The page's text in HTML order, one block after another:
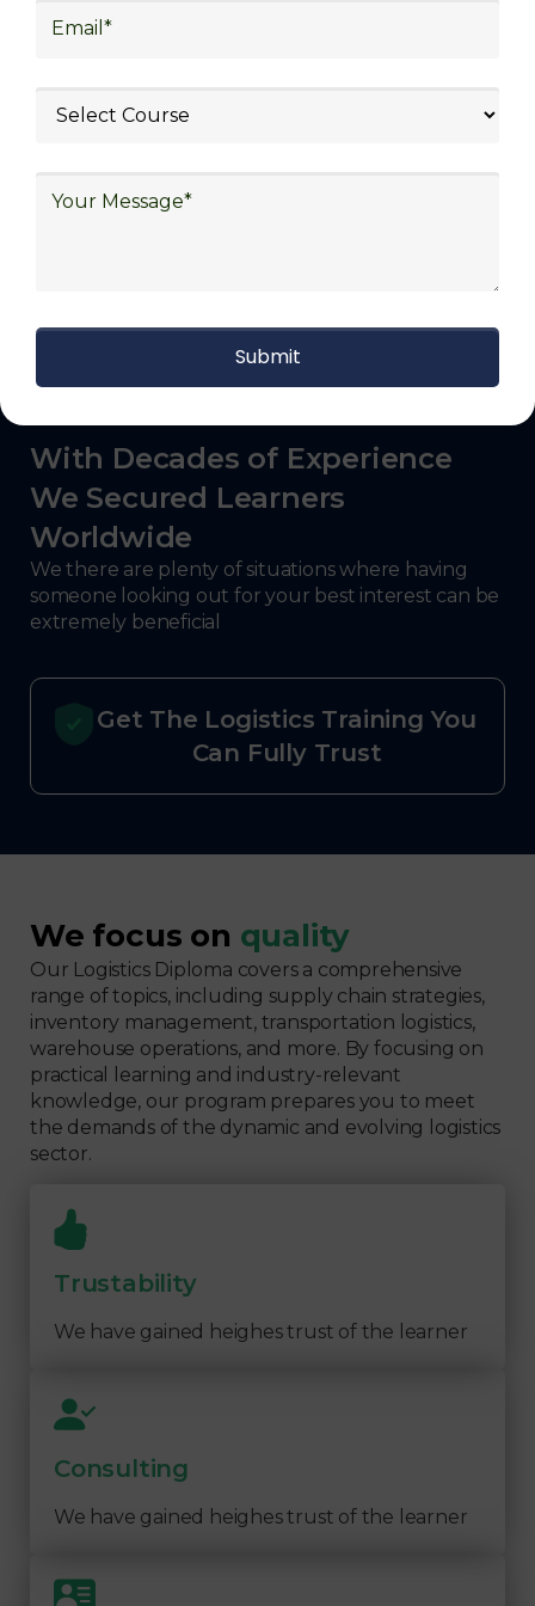
logistics (3PL), warehousing and inventory
and pharmaceutical, food and beverage,
defense.
With Decades of Experience
We Secured Learners
Worldwide
We there are plenty of situations where having
someone looking out for your best interest can be
extremely beneficial
Get The Logistics Training You
Can Fully Trust
We focus on quality
Our Logistics Diploma covers a comprehensive
range of topics, including supply chain strategies,
inventory management, transportation logistics,
warehouse operations, and more. By focusing on
practical learning and industry-relevant
knowledge, our program prepares you to meet
the demands of the dynamic and evolving logistics
sector.
Trustability
We have gained heighes trust of the learner
Consulting
We have gained heighes trust of the learner